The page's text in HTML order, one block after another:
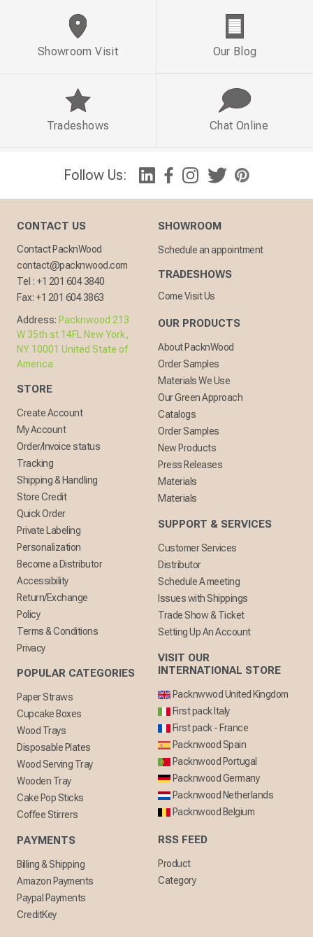
Follow Us:
Showroom Visit Our Blog
Tradeshows Chat Online
CONTACT US
Contact PacknWood
contact@packnwood.com
Tel : +1 201 604 3840
Fax: +1 201 604 3863
Address: Packnwood 213
W 35th st 14FL New York,
NY 10001 United State of
America
STORE
Create Account
My Account
Order/Invoice status
Tracking
Shipping & Handling
Store Credit
Quick Order
Private Labeling
Personalization
Become a Distributor
Accessibility
Return/Exchange
Policy
Terms & Conditions
Privacy
POPULAR CATEGORIES
Paper Straws
Cupcake Boxes
Wood Trays
Disposable Plates
Wood Serving Tray
Wooden Tray
Cake Pop Sticks
Coffee Stirrers
PAYMENTS
Billing & Shipping
Amazon Payments
Paypal Payments
CreditKey
SHOWROOM
Schedule an appointment
TRADESHOWS
Come Visit Us
OUR PRODUCTS
About PacknWood
Order Samples
Materials We Use
Our Green Approach
Catalogs
Order Samples
New Products
Press Releases
Materials
Materials
SUPPORT & SERVICES
Customer Services
Distributor
Schedule A meeting
Issues with Shippings
Trade Show & Ticket
Setting Up An Account
VISIT OUR
INTERNATIONAL STORE
Packnwwod United Kingdom
First pack Italy
First pack - France
Packnwood Spain
Packnwood Portugal
Packnwood Germany
Packnwood Netherlands
Packnwood Belgium
RSS FEED
Product
Category